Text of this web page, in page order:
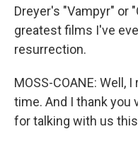
Dreyer's "Vampyr" or
greatest films I've
resurrection.
MOSS-COANE: Well,
time. And I thank you
for talking with us